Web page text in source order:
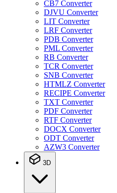
CB7 Converter
DJVU Converter
LIT Converter
LRF Converter
PDB Converter
PML Converter
RB Converter
TCR Converter
SNB Converter
HTMLZ Converter
RECIPE Converter
TXT Converter
PDF Converter
RTF Converter
DOCX Converter
ODT Converter
AZW3 Converter
3D